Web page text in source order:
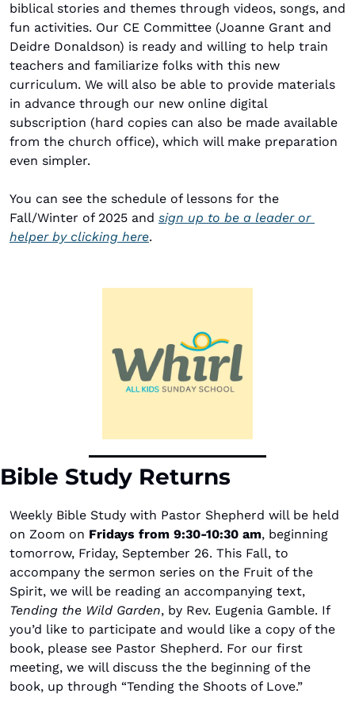
biblical stories and themes through videos, songs, and
fun activities. Our CE Committee (Joanne Grant and
Deidre Donaldson) is ready and willing to help train
teachers and familiarize folks with this new
curriculum. We will also be able to provide materials
in advance through our new online digital
subscription (hard copies can also be made available
from the church office), which will make preparation
even simpler.
You can see the schedule of lessons for the
Fall/Winter of 2025 and sign up to be a leader or
helper by clicking here.
Bible Study Returns
Weekly Bible Study with Pastor Shepherd will be held
on Zoom on Fridays from 9:30-10:30 am, beginning
tomorrow, Friday, September 26. This Fall, to
accompany the sermon series on the Fruit of the
Tending the Wild Garden, by Rev. Eugenia Gamble. If
you’d like to participate and would like a copy of the
book, please see Pastor Shepherd. For our first
meeting, we will discuss the the beginning of the
book, up through “Tending the Shoots of Love.”